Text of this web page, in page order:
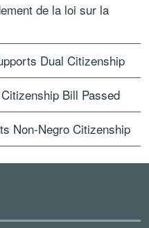
de la loi sur la
Dual Citizenship
Bill Passed
Non-Negro Citizenship